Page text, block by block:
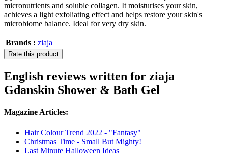
micronutrients and soluble collagen. It moisturises your skin,
achieves a light exfoliating effect and helps restore your skin's
microbiome balance. Ideal for very dry skin.
Brands : ziaja
Rate this product
English reviews written for ziaja
Gdanskin Shower & Bath Gel
Magazine Articles:
Hair Colour Trend 2022 - "Fantasy"
Christmas Time - Small But Mighty!
Last Minute Halloween Ideas